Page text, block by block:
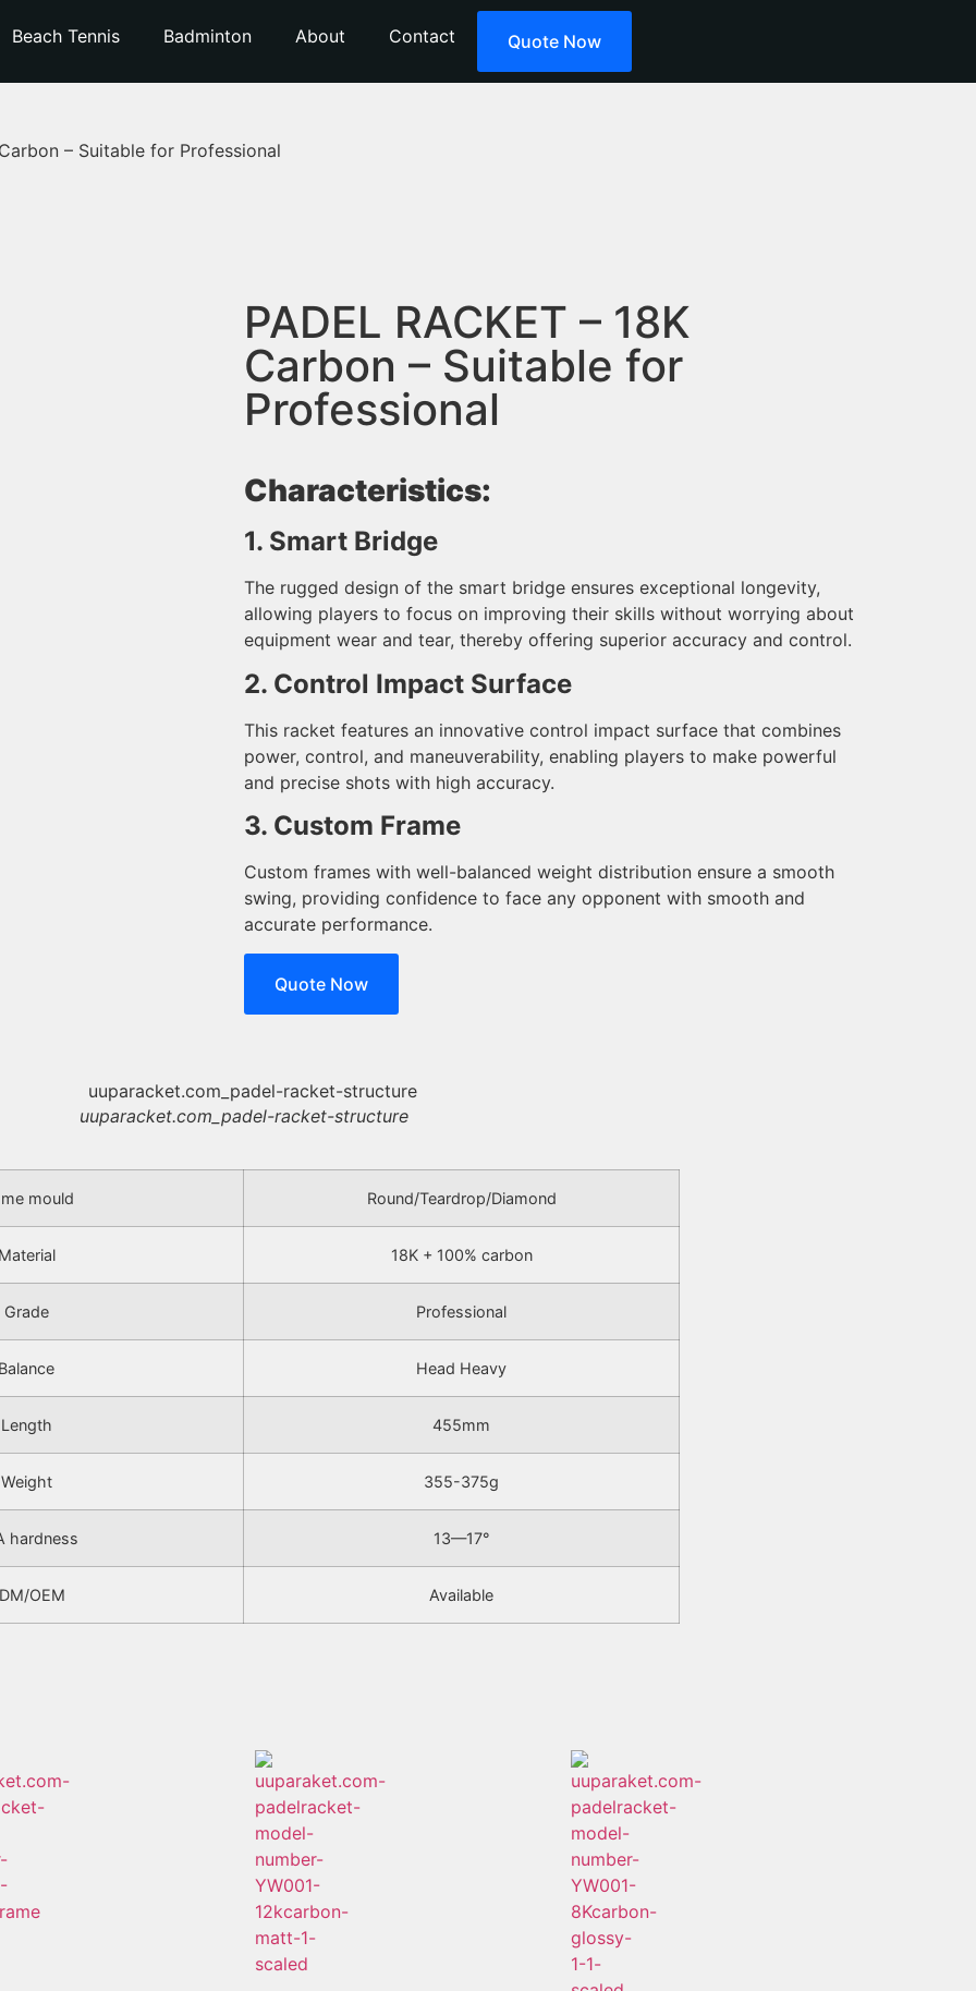
Beach Tennis Badminton About Contact Quote Now
– Suitable for Professional
PADEL RACKET – 18K
Carbon – Suitable for
Professional
Characteristics:
1. Smart Bridge
The rugged design of the smart bridge ensures exceptional longevity,
allowing players to focus on improving their skills without worrying about
equipment wear and tear, thereby offering superior accuracy and control.
2. Control Impact Surface
This racket features an innovative control impact surface that combines
power, control, and maneuverability, enabling players to make powerful
and precise shots with high accuracy.
3. Custom Frame
Custom frames with well-balanced weight distribution ensure a smooth
swing, providing confidence to face any opponent with smooth and
accurate performance.
Quote Now
uuparacket.com_padel-racket-structure
mould Round/Teardrop/Diamond
18K + 100% carbon
Grade Professional
Head Heavy
Length 455mm
Weight 355-375g
hardness 13—17°
OEM Available